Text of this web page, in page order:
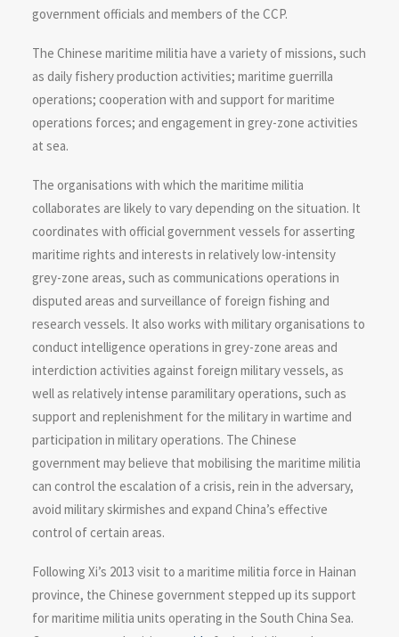
government officials and members of the CCP.
The Chinese maritime militia have a variety of missions, such
as daily fishery production activities; maritime guerrilla
operations; cooperation with and support for maritime
operations forces; and engagement in grey-zone activities
at sea.
The organisations with which the maritime militia
collaborates are likely to vary depending on the situation. It
coordinates with official government vessels for asserting
maritime rights and interests in relatively low-intensity
grey-zone areas, such as communications operations in
disputed areas and surveillance of foreign fishing and
research vessels. It also works with military organisations to
conduct intelligence operations in grey-zone areas and
interdiction activities against foreign military vessels, as
well as relatively intense paramilitary operations, such as
support and replenishment for the military in wartime and
participation in military operations. The Chinese
government may believe that mobilising the maritime militia
can control the escalation of a crisis, rein in the adversary,
avoid military skirmishes and expand China’s effective
control of certain areas.
Following Xi’s 2013 visit to a maritime militia force in Hainan
province, the Chinese government stepped up its support
for maritime militia units operating in the South China Sea.